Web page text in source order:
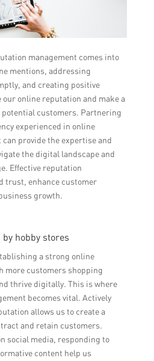
management comes into
mentions, addressing
and creating positive
our online reputation and make a
potential customers. Partnering
experienced in online
provide the expertise and
the digital landscape and
Effective reputation
trust, enhance customer
growth.
hobby stores
a strong online
more customers shopping
thrive digitally. This is where
becomes vital. Actively
allows us to create a
and retain customers.
social media, responding to
content help us